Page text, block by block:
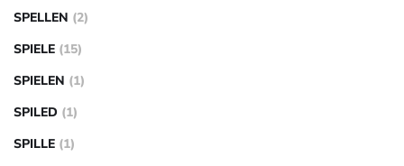
SPELLEN (2)
SPIELE (15)
SPIELEN (1)
SPILED (1)
SPILLE (1)